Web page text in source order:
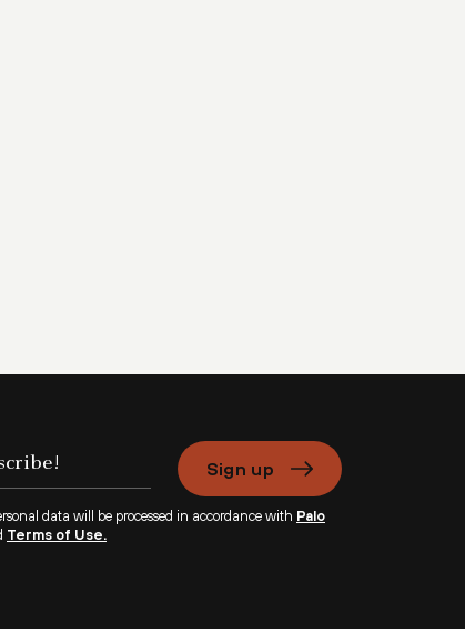
Sign up
data will be processed in accordance with Palo
Terms of Use.